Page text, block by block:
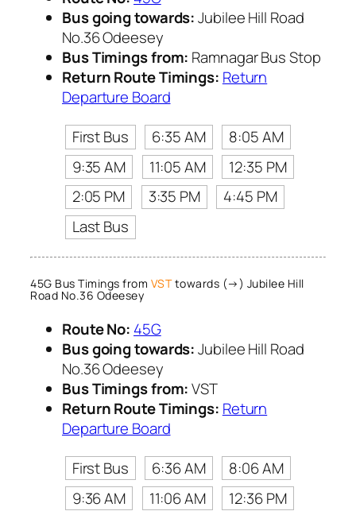
Bus going towards:Jubilee Hill Road
No.36 Odeesey
Bus Timings from: Ramnagar Bus Stop
Return Route Timings: Return
Departure Board
First Bus
6:35 AM
8:05 AM
9:35 AM
11:05 AM
12:35 PM
2:05 PM
3:35 PM
4:45 PM
Last Bus
45G Bus Timings from VSTtowards (→) Jubilee Hill
Road No.36 Odeesey
Route No: 45G
Bus going towards:Jubilee Hill Road
No.36 Odeesey
Bus Timings from:VST
Return Route Timings: Return
Departure Board
First Bus
6:36 AM
8:06 AM
9:36 AM
11:06 AM
12:36 PM